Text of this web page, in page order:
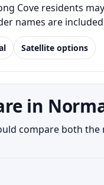
Cove residents
names are
Satellite options
in
compare both